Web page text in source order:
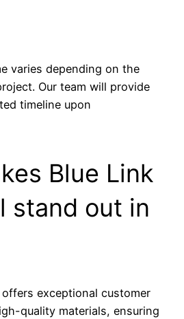
varies depending on the
Our team will provide
timeline upon
Blue Link
stand out in
exceptional customer
quality materials, ensuring